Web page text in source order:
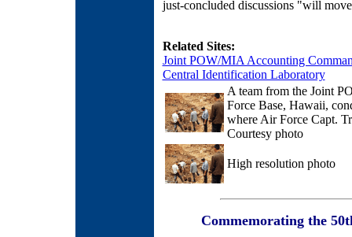
just-concluded discussions "will
Related Sites:
Joint POW/MIA Accounting
Central Identification Laboratory
A team from the Joint
Force Base, Hawaii,
where Air Force Capt.
Courtesy photo
High resolution photo
Commemorating the